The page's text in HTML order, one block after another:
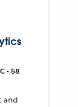
• 58
and